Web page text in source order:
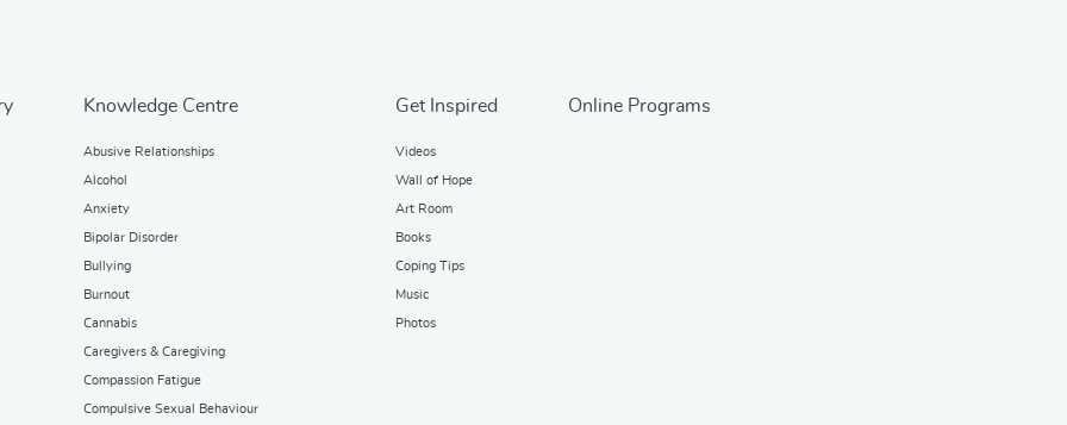
Knowledge Centre
Abusive Relationships
Alcohol
Anxiety
Bipolar Disorder
Bullying
Burnout
Cannabis
Caregivers & Caregiving
Compassion Fatigue
Compulsive Sexual Behaviour
Get Inspired
Videos
Wall of Hope
Art Room
Books
Coping Tips
Music
Photos
Online Programs